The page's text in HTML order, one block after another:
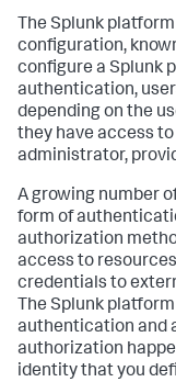
The Splunk
configuration,
configure a Splunk
authentication,
depending on the
they have access
administrator,
A growing number
form of
authorization
access to
credentials to
The Splunk
authentication and
authorization
identity that you